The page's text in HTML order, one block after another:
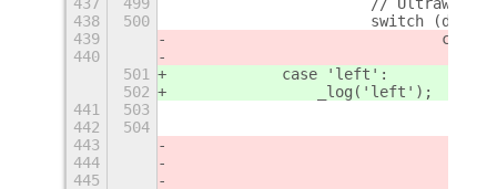
438
500
switch
439
440
501
            case 'left':
502
                _log('left');
441
503
442
504
443
444
445